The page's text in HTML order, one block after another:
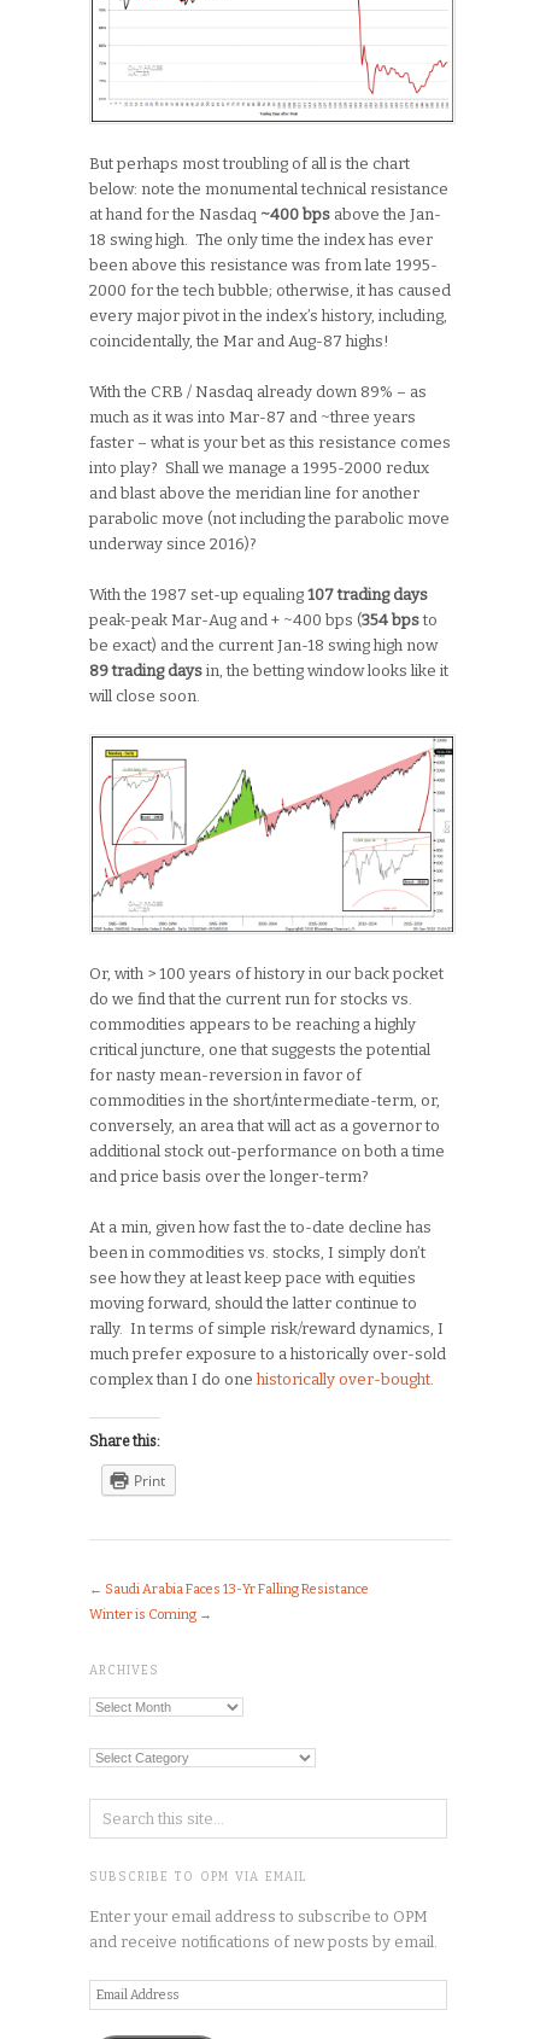
But perhaps most troubling of all is the chart
below: note the monumental technical resistance
at hand for the Nasdaq ~400 bps above the Jan-
18 swing high. The only time the index has ever
been above this resistance was from late 1995-
2000 for the tech bubble; otherwise, it has caused
every major pivot in the index’s history, including,
coincidentally, the Mar and Aug-87 highs!
With the CRB / Nasdaq already down 89% – as
much as it was into Mar-87 and ~three years
faster – what is your bet as this resistance comes
into play? Shall we manage a 1995-2000 redux
and blast above the meridian line for another
parabolic move (not including the parabolic move
underway since 2016)?
With the 1987 set-up equaling 107 trading days
peak-peak Mar-Aug and + ~400 bps (354 bpsto
be exact) and the current Jan-18 swing high now
89 trading days in, the betting window looks like it
will close soon.
Or, with > 100 years of history in our back pocket
do we find that the current run for stocks vs.
commodities appears to be reaching a highly
critical juncture, one that suggests the potential
for nasty mean-reversion in favor of
commodities in the short/intermediate-term, or,
conversely, an area that will act as a governor to
additional stock out-performance on both a time
and price basis over the longer-term?
At a min, given how fast the to-date decline has
been in commodities vs. stocks, I simply don’t
see how they at least keep pace with equities
moving forward, should the latter continue to
rally. In terms of simple risk/reward dynamics, I
much prefer exposure to a historically over-sold
complex than I do one historically over-bought.
Share this:
Print
← Saudi Arabia Faces 13-Yr Falling Resistance
Winter is Coming →
ARCHIVES
Archives
Categories
SUBSCRIBE TO OPM VIA EMAIL
Enter your email address to subscribe to OPM
and receive notifications of new posts by email.
Email
Address